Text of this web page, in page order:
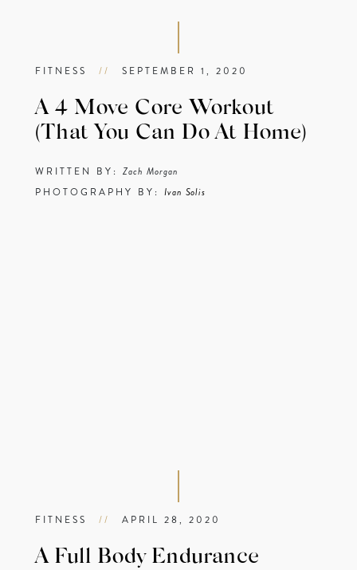
FITNESS // SEPTEMBER 1, 2020
A 4 Move Core Workout
(That You Can Do At Home)
WRITTEN BY: Zach Morgan
PHOTOGRAPHY BY: Ivan Solis
FITNESS // APRIL 28, 2020
A Full Body Endurance